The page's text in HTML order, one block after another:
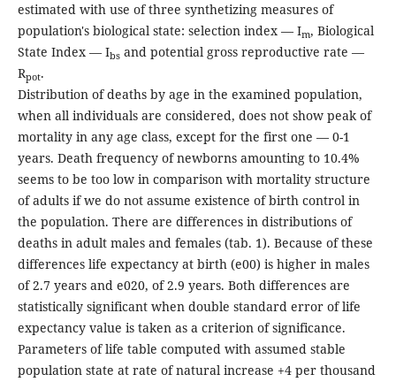
estimated with use of three synthetizing measures of
population's biological state: selection index — Im, Biological
State Index — Ibsand potential gross reproductive rate —
Rpot.
Distribution of deaths by age in the examined population,
when all individuals are considered, does not show peak of
mortality in any age class, except for the first one — 0-1
years. Death frequency of newborns amounting to 10.4%
seems to be too low in comparison with mortality structure
of adults if we do not assume existence of birth control in
the population. There are differences in distributions of
deaths in adult males and females (tab. 1). Because of these
differences life expectancy at birth (e00) is higher in males
of 2.7 years and e020, of 2.9 years. Both differences are
statistically significant when double standard error of life
expectancy value is taken as a criterion of significance.
Parameters of life table computed with assumed stable
population state at rate of natural increase +4 per thousand